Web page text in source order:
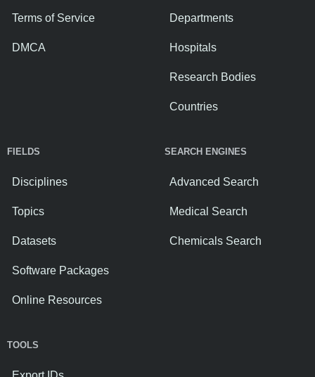
Terms of Service
DMCA
Departments
Hospitals
Research Bodies
Countries
FIELDS
Disciplines
Topics
Datasets
Software Packages
Online Resources
SEARCH ENGINES
Advanced Search
Medical Search
Chemicals Search
TOOLS